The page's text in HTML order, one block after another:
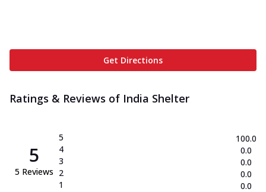
Get Directions
Ratings & Reviews of India Shelter
5
5 Reviews
5
4
3
2
1
100.0
0.0
0.0
0.0
0.0